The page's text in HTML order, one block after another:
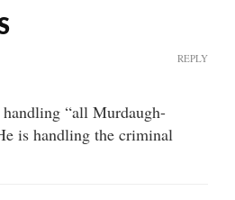
“all Murdaugh-
is handling the criminal
REPLY